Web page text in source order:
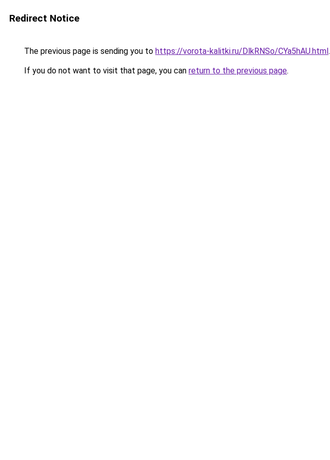
Redirect Notice
The previous page is sending you to https://vorota-kalitki.ru/DlkRNSo/CYa5hAU.html.
If you do not want to visit that page, you can return to the previous page.